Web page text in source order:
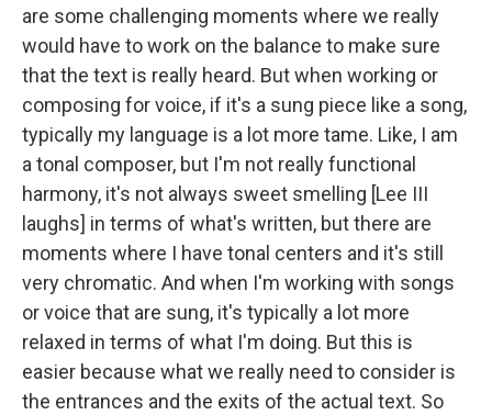
are some challenging moments where we really
would have to work on the balance to make sure
that the text is really heard. But when working or
composing for voice, if it's a sung piece like a song,
typically my language is a lot more tame. Like, I am
a tonal composer, but I'm not really functional
harmony, it's not always sweet smelling [Lee III
laughs] in terms of what's written, but there are
moments where I have tonal centers and it's still
very chromatic. And when I'm working with songs
or voice that are sung, it's typically a lot more
relaxed in terms of what I'm doing. But this is
easier because what we really need to consider is
the entrances and the exits of the actual text. So